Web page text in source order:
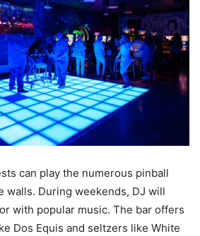
can play the numerous pinball
walls. During weekends, DJ will
with popular music. The bar offers
Dos Equis and seltzers like White